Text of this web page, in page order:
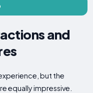
and
but the
equally impressive.